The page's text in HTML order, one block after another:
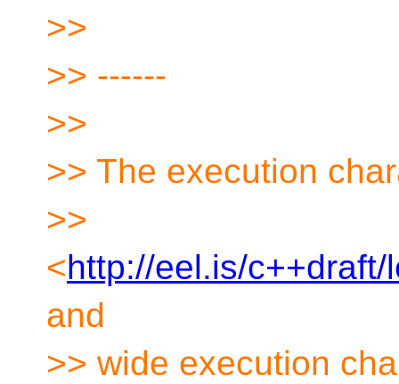
>>
>> ------
>>
>> The execution
>>
<http://eel.is/
and
>> wide execution